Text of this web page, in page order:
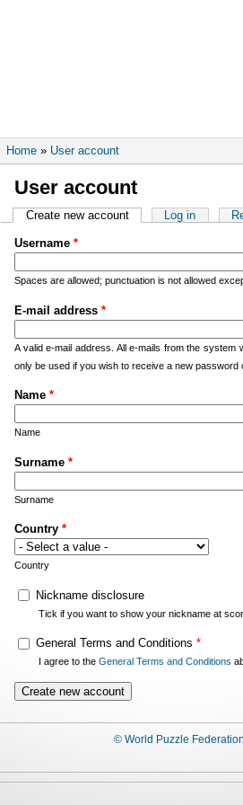
You are here
Home » User account
User account
Primary tabs
Create new account(active tab)
Log in
Username *
Spaces are allowed; punctuation is not allowed
E-mail address *
A valid e-mail address. All e-mails from the
only be used if you wish to receive a new
Name *
Name
Surname *
Surname
Country *
Country
Nickname disclosure
Tick if you want to show your nickname at
General Terms and Conditions *
I agree to theGeneral Terms and Conditions
© World Puzzle Federation